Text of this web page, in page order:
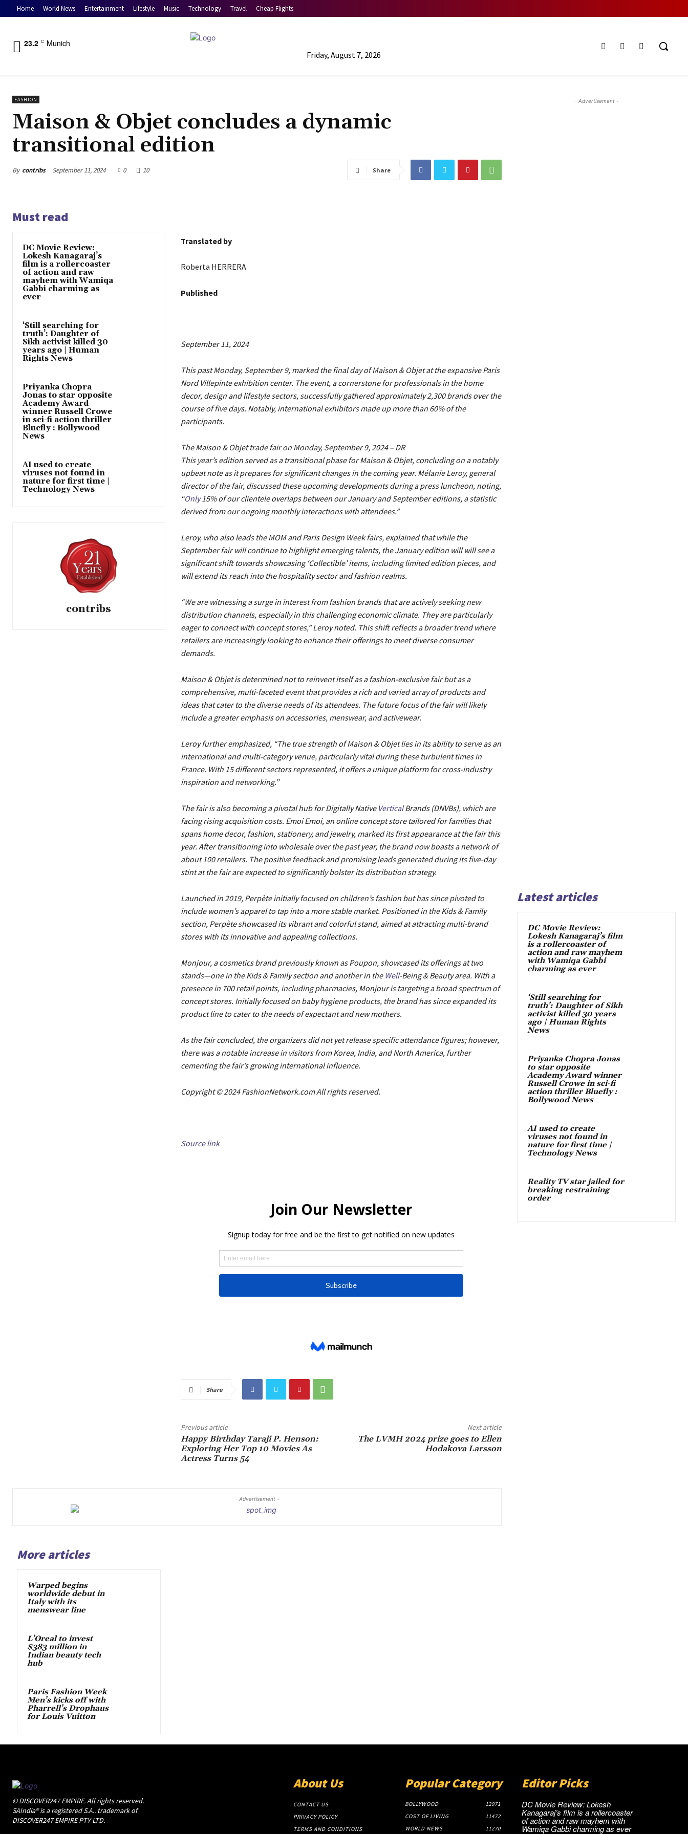
Home World News Entertainment Lifestyle Music Technology Travel Cheap Flights
23.2 C Munich
Friday, August 7, 2026
FASHION
Maison & Objet concludes a dynamic
transitional edition
By contribs September 11, 2024 0 10 Share
Must read
DC Movie Review:
Lokesh Kanagaraj’s
film is a rollercoaster
of action and raw
mayhem with Wamiqa
Gabbi charming as
ever
‘Still searching for
truth’: Daughter of
Sikh activist killed 30
years ago | Human
Rights News
Priyanka Chopra
Jonas to star opposite
Academy Award
winner Russell Crowe
in sci-fi action thriller
Bluefly : Bollywood
News
AI used to create
viruses not found in
nature for first time |
Technology News
contribs
Translated by
Roberta HERRERA
Published
September 11, 2024
This past Monday, September 9, marked the final day of Maison & Objet at the expansive Paris
Nord Villepinte exhibition center. The event, a cornerstone for professionals in the home
decor, design and lifestyle sectors, successfully gathered approximately 2,300 brands over the
course of five days. Notably, international exhibitors made up more than 60% of the
participants.
The Maison & Objet trade fair on Monday, September 9, 2024 – DR
This year’s edition served as a transitional phase for Maison & Objet, concluding on a notably
upbeat note as it prepares for significant changes in the coming year. Mélanie Leroy, general
director of the fair, discussed these upcoming developments during a press luncheon, noting,
“Only15% of our clientele overlaps between our January and September editions, a statistic
derived from our ongoing monthly interactions with attendees.”
Leroy, who also leads the MOM and Paris Design Week fairs, explained that while the
September fair will continue to highlight emerging talents, the January edition will will see a
significant shift towards showcasing ‘Collectible’ items, including limited edition pieces, and
will extend its reach into the hospitality sector and fashion realms.
“We are witnessing a surge in interest from fashion brands that are actively seeking new
distribution channels, especially in this challenging economic climate. They are particularly
eager to connect with concept stores,” Leroy noted. This shift reflects a broader trend where
retailers are increasingly looking to enhance their offerings to meet diverse consumer
demands.
Maison & Objet is determined not to reinvent itself as a fashion-exclusive fair but as a
comprehensive, multi-faceted event that provides a rich and varied array of products and
ideas that cater to the diverse needs of its attendees. The future focus of the fair will likely
include a greater emphasis on accessories, menswear, and activewear.
Leroy further emphasized, “The true strength of Maison & Objet lies in its ability to serve as an
international and multi-category venue, particularly vital during these turbulent times in
France. With 15 different sectors represented, it offers a unique platform for cross-industry
inspiration and networking.”
The fair is also becoming a pivotal hub for Digitally Native VerticalBrands (DNVBs), which are
facing rising acquisition costs. Emoi Emoi, an online concept store tailored for families that
spans home decor, fashion, stationery, and jewelry, marked its first appearance at the fair this
year. After transitioning into wholesale over the past year, the brand now boasts a network of
about 100 retailers. The positive feedback and promising leads generated during its five-day
stint at the fair are expected to significantly bolster its distribution strategy.
Launched in 2019, Perpète initially focused on children’s fashion but has since pivoted to
include women’s apparel to tap into a more stable market. Positioned in the Kids & Family
section, Perpète showcased its vibrant and colorful stand, aimed at attracting multi-brand
stores with its innovative and appealing collections.
Monjour, a cosmetics brand previously known as Poupon, showcased its offerings at two
stands—one in the Kids & Family section and another in the Well-Being & Beauty area. With a
presence in 700 retail points, including pharmacies, Monjour is targeting a broad spectrum of
concept stores. Initially focused on baby hygiene products, the brand has since expanded its
product line to cater to the needs of expectant and new mothers.
As the fair concluded, the organizers did not yet release specific attendance figures; however,
there was a notable increase in visitors from Korea, India, and North America, further
cementing the fair’s growing international influence.
Copyright © 2024 FashionNetwork.com All rights reserved.
Source link
Share
Previous article
Happy Birthday Taraji P. Henson:
Exploring Her Top 10 Movies As
Actress Turns 54
Next article
The LVMH 2024 prize goes to Ellen
Hodakova Larsson
- Advertisement -
More articles
Warped begins
worldwide debut in
Italy with its
menswear line
L’Oreal to invest
$383 million in
Indian beauty tech
hub
Paris Fashion Week
Men’s kicks off with
Pharrell’s Drophaus
for Louis Vuitton
- Advertisement -
Latest articles
DC Movie Review:
Lokesh Kanagaraj’s film
is a rollercoaster of
action and raw mayhem
with Wamiqa Gabbi
charming as ever
‘Still searching for
truth’: Daughter of Sikh
activist killed 30 years
ago | Human Rights
News
Priyanka Chopra Jonas
to star opposite
Academy Award winner
Russell Crowe in sci-fi
action thriller Bluefly :
Bollywood News
AI used to create
viruses not found in
nature for first time |
Technology News
Reality TV star jailed for
breaking restraining
order
© DISCOVER247 EMPIRE. All rights reserved.
SAIndia® is a registered S.A.. trademark of
DISCOVER247 EMPIRE PTY LTD.
About Us
CONTACT US
PRIVACY POLICY
TERMS AND CONDITIONS
Popular Category
BOLLYWOOD
12971
COST OF LIVING
11472
WORLD NEWS
11270
Editor Picks
DC Movie Review: Lokesh
Kanagaraj’s film is a rollercoaster
of action and raw mayhem with
Wamiqa Gabbi charming as ever